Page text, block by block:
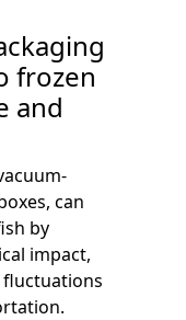
frozen
and
can
by
impact,